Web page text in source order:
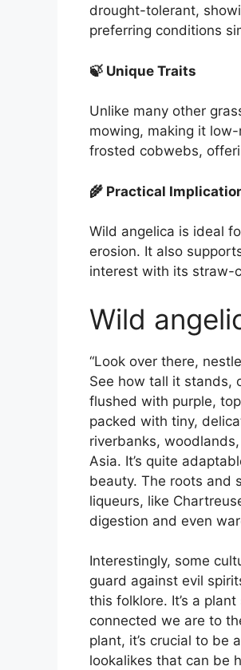
drought-tolerant,
preferring conditions
🍃 Unique Traits
Unlike many other
mowing, making it
frosted cobwebs,
🌾 Practical
Wild angelica is ideal
erosion. It also
interest with its straw-
Wild
“Look over there,
See how tall it stands,
flushed with purple,
packed with tiny,
riverbanks,
Asia. It’s quite
beauty. The roots and
liqueurs, like
digestion and even
Interestingly, some
guard against evil
this folklore. It’s a
connected we are to
plant, it’s crucial to be
lookalikes that can be